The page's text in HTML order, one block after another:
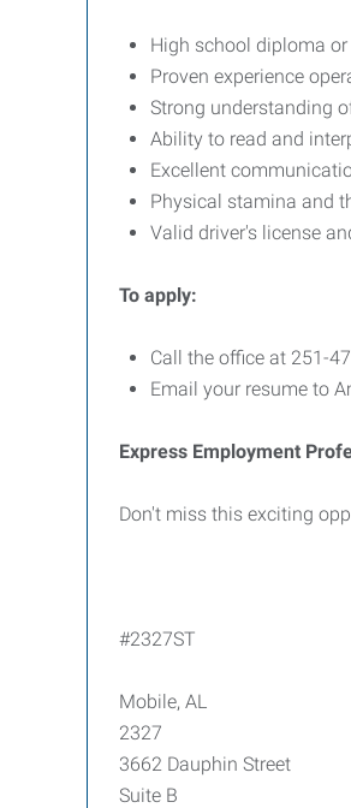
High school diploma
Proven experience
Strong understanding
Ability to read and
Excellent
Physical stamina and
Valid driver's license
To apply:
Call the office at 251-
Email your resume to
Express Employment
Don't miss this exciting
#2327ST
Mobile, AL
2327
3662 Dauphin Street
Suite B